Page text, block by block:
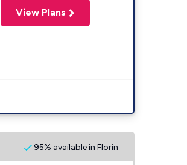
View Plans
95% available in Florin